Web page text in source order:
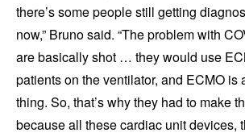
there’s some people still getting
now,” Bruno said. “The problem with
are basically shot … they would use
patients on the ventilator, and ECMO is
thing. So, that’s why they had to make
because all these cardiac unit devices,